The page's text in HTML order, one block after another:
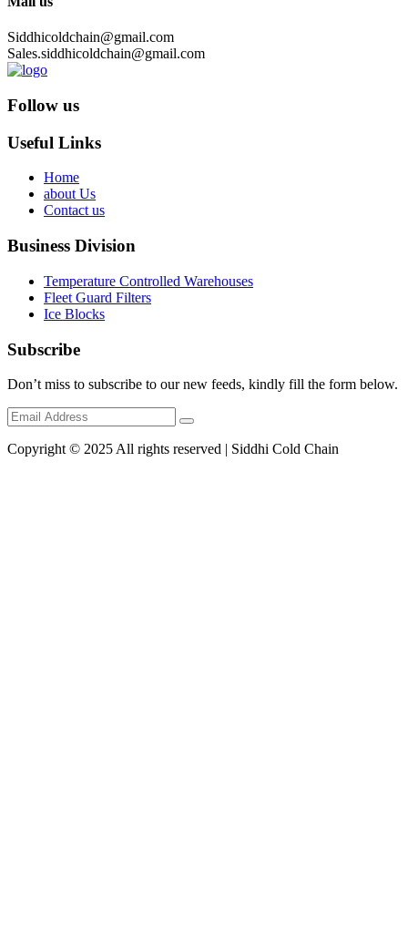
Siddhicoldchain@gmail.com
Sales.siddhicoldchain@gmail.com
Follow us
Useful Links
Home
about Us
Contact us
Business Division
Temperature Controlled Warehouses
Fleet Guard Filters
Ice Blocks
Subscribe
Don’t miss to subscribe to our new feeds, kindly fill the form below.
Copyright © 2025 All rights reserved | Siddhi Cold Chain